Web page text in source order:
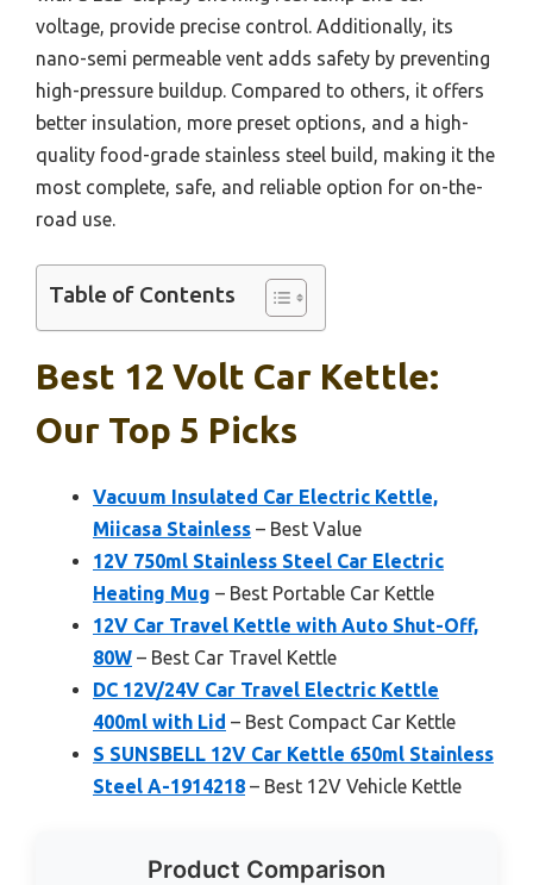
voltage, provide precise control. Additionally, its
nano-semi permeable vent adds safety by preventing
high-pressure buildup. Compared to others, it offers
better insulation, more preset options, and a high-
quality food-grade stainless steel build, making it the
most complete, safe, and reliable option for on-the-
road use.
Table of Contents
Best 12 Volt Car Kettle:
Our Top 5 Picks
Vacuum Insulated Car Electric Kettle,
Miicasa Stainless – Best Value
12V 750ml Stainless Steel Car Electric
Heating Mug – Best Portable Car Kettle
12V Car Travel Kettle with Auto Shut-Off,
80W – Best Car Travel Kettle
DC 12V/24V Car Travel Electric Kettle
400ml with Lid – Best Compact Car Kettle
S SUNSBELL 12V Car Kettle 650ml Stainless
Steel A-1914218 – Best 12V Vehicle Kettle
Product Comparison